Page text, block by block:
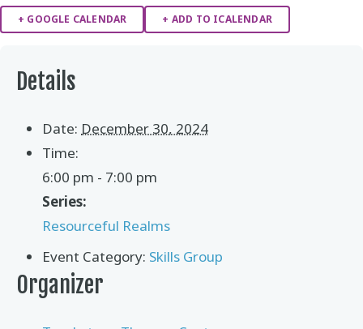
+ GOOGLE CALENDAR + ADD TO ICALENDAR
Details
Date: December 30, 2024
Time:
6:00 pm - 7:00 pm
Series:
Resourceful Realms
Event Category: Skills Group
Organizer